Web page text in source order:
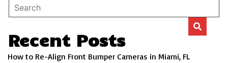
Recent Posts
How to Re-Align Front Bumper Cameras in Miami, FL